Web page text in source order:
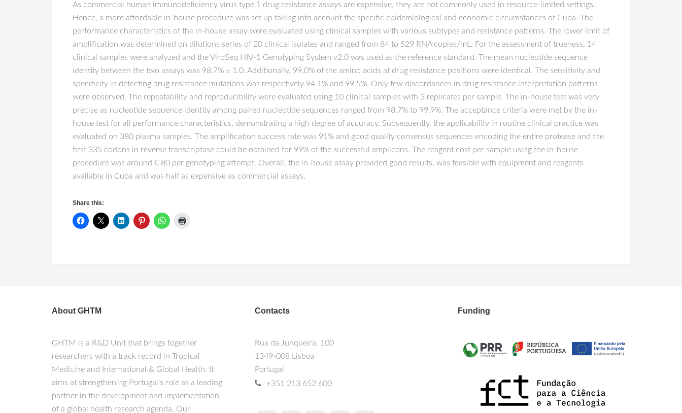
As commercial human immunodeficiency virus type 1 drug resistance assays are expensive, they are not commonly used in resource-limited settings.
Hence, a more affordable in-house procedure was set up taking into account the specific epidemiological and economic circumstances of Cuba. The
performance characteristics of the in-house assay were evaluated using clinical samples with various subtypes and resistance patterns. The lower limit of
amplification was determined on dilutions series of 20 clinical isolates and ranged from 84 to 529 RNA copies/mL. For the assessment of trueness, 14
clinical samples were analyzed and the ViroSeq HIV-1 Genotyping System v2.0 was used as the reference standard. The mean nucleotide sequence
identity between the two assays was 98.7% ± 1.0. Additionally, 99.0% of the amino acids at drug resistance positions were identical. The sensitivity and
specificity in detecting drug resistance mutations was respectively 94.1% and 99.5%. Only few discordances in drug resistance interpretation patterns
were observed. The repeatability and reproducibility were evaluated using 10 clinical samples with 3 replicates per sample. The in-house test was very
precise as nucleotide sequence identity among paired nucleotide sequences ranged from 98.7% to 99.9%. The acceptance criteria were met by the in-
house test for all performance characteristics, demonstrating a high degree of accuracy. Subsequently, the applicability in routine clinical practice was
evaluated on 380 plasma samples. The amplification success rate was 91% and good quality consensus sequences encoding the entire protease and the
first 335 codons in reverse transcriptase could be obtained for 99% of the successful amplicons. The reagent cost per sample using the in-house
procedure was around € 80 per genotyping attempt. Overall, the in-house assay provided good results, was feasible with equipment and reagents
available in Cuba and was half as expensive as commercial assays.
Share this:
About GHTM
GHTM is a R&D Unit that brings together
researchers with a track record in Tropical
Medicine and International & Global Health. It
aims at strengthening Portugal's role as a leading
partner in the development and implementation
of a global health research agenda. Our
Contacts
Rua da Junqueira, 100
1349-008 Lisboa
Portugal
+351 213 652 600
Funding